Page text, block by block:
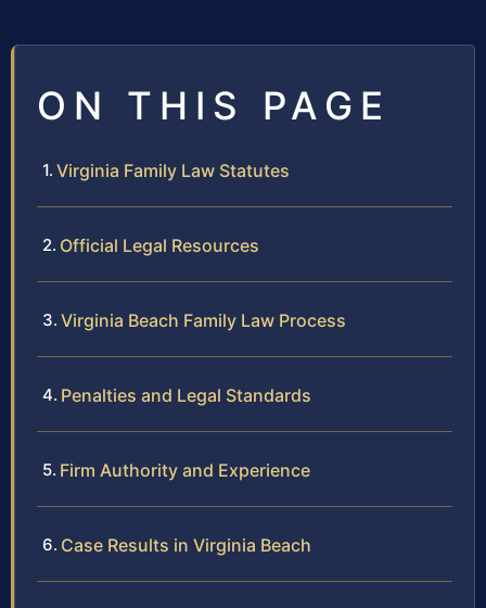
ON THIS PAGE
Virginia Family Law Statutes
Official Legal Resources
Virginia Beach Family Law Process
Penalties and Legal Standards
Firm Authority and Experience
Case Results in Virginia Beach